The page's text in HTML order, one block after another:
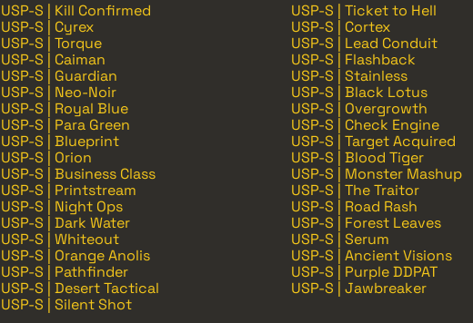
USP-S | Kill Confirmed
USP-S | Ticket to Hell
USP-S | Cyrex
USP-S | Cortex
USP-S | Torque
USP-S | Lead Conduit
USP-S | Caiman
USP-S | Flashback
USP-S | Guardian
USP-S | Stainless
USP-S | Neo-Noir
USP-S | Black Lotus
USP-S | Royal Blue
USP-S | Overgrowth
USP-S | Para Green
USP-S | Check Engine
USP-S | Blueprint
USP-S | Target Acquired
USP-S | Orion
USP-S | Blood Tiger
USP-S | Business Class
USP-S | Monster Mashup
USP-S | Printstream
USP-S | The Traitor
USP-S | Night Ops
USP-S | Road Rash
USP-S | Dark Water
USP-S | Forest Leaves
USP-S | Whiteout
USP-S | Serum
USP-S | Orange Anolis
USP-S | Ancient Visions
USP-S | Pathfinder
USP-S | Purple DDPAT
USP-S | Desert Tactical
USP-S | Jawbreaker
USP-S | Silent Shot